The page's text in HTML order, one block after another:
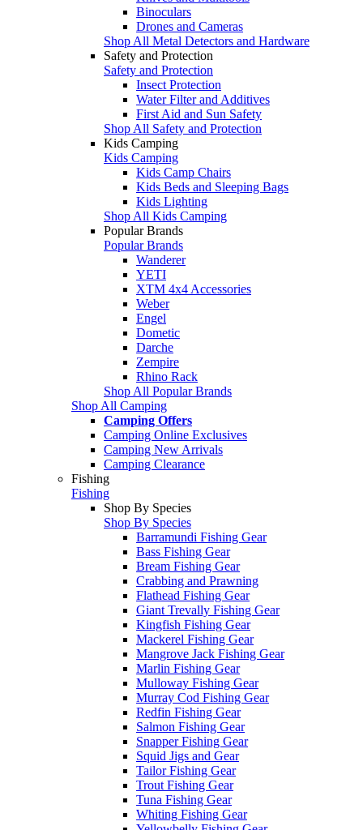
Binoculars
Drones and Cameras
Shop All Metal Detectors and Hardware
Safety and Protection
Safety and Protection
Insect Protection
Water Filter and Additives
First Aid and Sun Safety
Shop All Safety and Protection
Kids Camping
Kids Camping
Kids Camp Chairs
Kids Beds and Sleeping Bags
Kids Lighting
Shop All Kids Camping
Popular Brands
Popular Brands
Wanderer
YETI
XTM 4x4 Accessories
Weber
Engel
Dometic
Darche
Zempire
Rhino Rack
Shop All Popular Brands
Shop All Camping
Camping Offers
Camping Online Exclusives
Camping New Arrivals
Camping Clearance
Fishing
Fishing
Shop By Species
Shop By Species
Barramundi Fishing Gear
Bass Fishing Gear
Bream Fishing Gear
Crabbing and Prawning
Flathead Fishing Gear
Giant Trevally Fishing Gear
Kingfish Fishing Gear
Mackerel Fishing Gear
Mangrove Jack Fishing Gear
Marlin Fishing Gear
Mulloway Fishing Gear
Murray Cod Fishing Gear
Redfin Fishing Gear
Salmon Fishing Gear
Snapper Fishing Gear
Squid Jigs and Gear
Tailor Fishing Gear
Trout Fishing Gear
Tuna Fishing Gear
Whiting Fishing Gear